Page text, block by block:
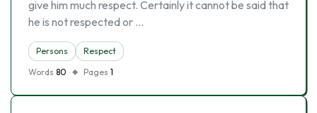
give him much respect. Certainly it cannot be said that
he is not respected or …
Persons
Respect
Words 80 Pages 1